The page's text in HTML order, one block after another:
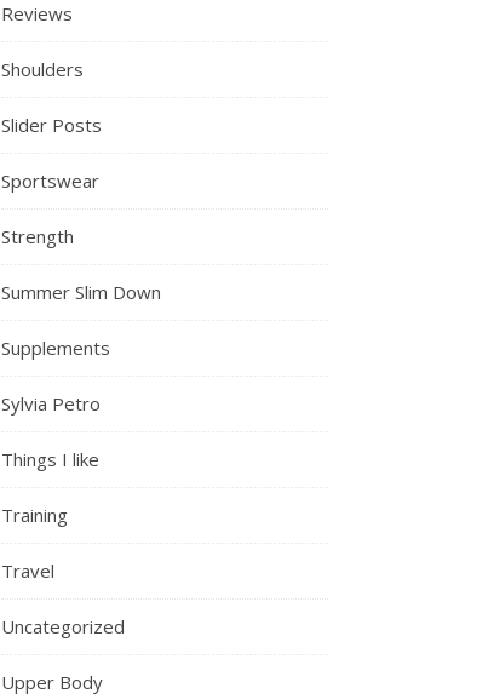
Reviews
Shoulders
Slider Posts
Sportswear
Strength
Summer Slim Down
Supplements
Sylvia Petro
Things I like
Training
Travel
Uncategorized
Upper Body